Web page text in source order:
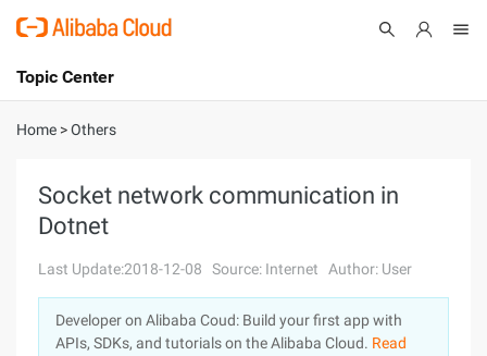
International - English
Console
Sign Up
Topic Center
About
Solutions
Pricing
Marketplace
Home >Others
Socket network communication in
Dotnet
Last Update:2018-12-08 Source: Internet Author: User
Developer on Alibaba Coud: Build your first app with
APIs, SDKs, and tutorials on the Alibaba Cloud. Read